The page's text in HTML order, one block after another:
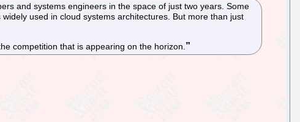
and systems engineers in the space of just two years. Some
used in cloud systems architectures. But more than just
competition that is appearing on the horizon.